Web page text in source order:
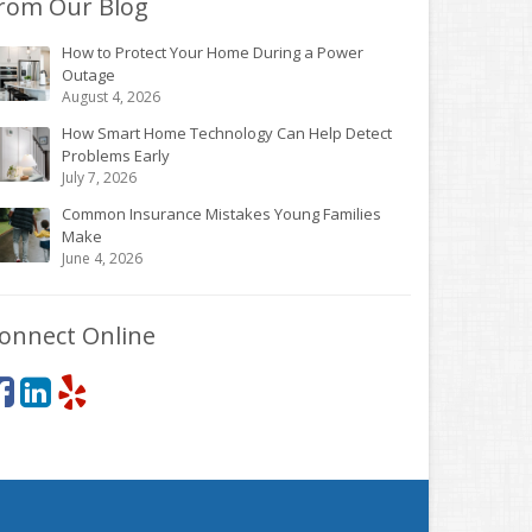
Our Blog
How to Protect Your Home During a Power
Outage
August 4, 2026
How Smart Home Technology Can Help Detect
Problems Early
July 7, 2026
Common Insurance Mistakes Young Families
Make
June 4, 2026
Online